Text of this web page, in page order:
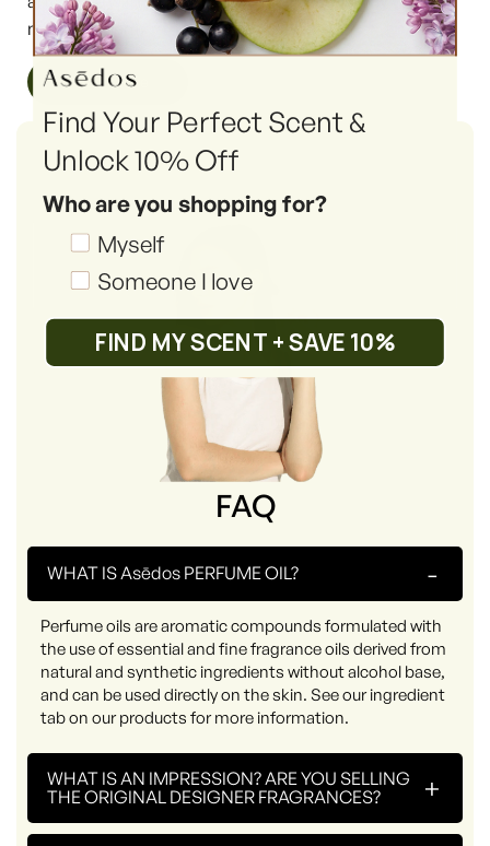
must try them.
Read More
FAQ
WHAT IS Asēdos PERFUME OIL? -
Perfume oils are aromatic compounds formulated with
the use of essential and fine fragrance oils derived from
natural and synthetic ingredients without alcohol base,
and can be used directly on the skin. See our ingredient
tab on our products for more information.
WHAT IS AN IMPRESSION? ARE YOU SELLING
THE ORIGINAL DESIGNER FRAGRANCES?
+
Find Your Perfect Scent &
Unlock 10% Off
Who are you shopping for?
Shopping_for
Myself
Someone I love
FIND MY SCENT + SAVE 10%